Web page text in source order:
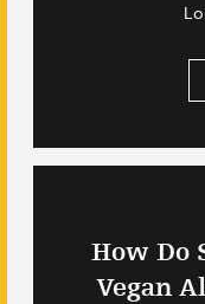
How Do
Vegan